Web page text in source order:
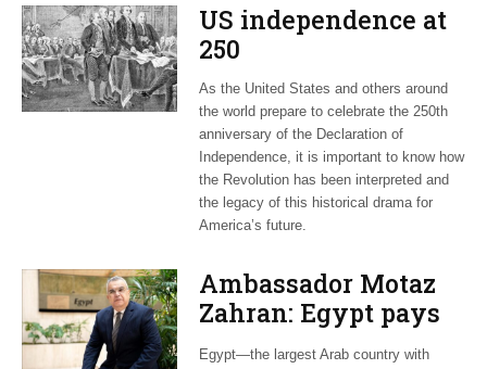
US independence at
250
As the United States and others around
the world prepare to celebrate the 250th
anniversary of the Declaration of
Independence, it is important to know how
the Revolution has been interpreted and
the legacy of this historical drama for
America’s future.
Ambassador Motaz
Zahran: Egypt pays
dearly for US-led war
Egypt—the largest Arab country with